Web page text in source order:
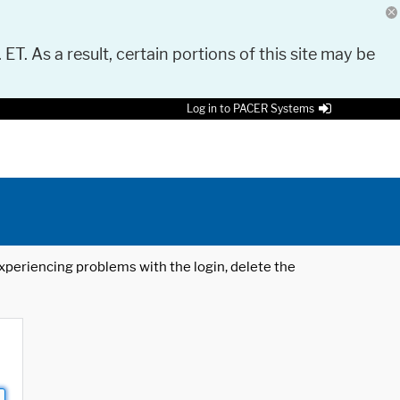
As a result, certain portions of this site may be
Log in to PACER Systems
problems with the login, delete the